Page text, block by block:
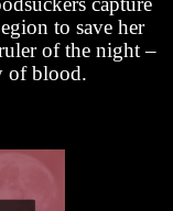
to save her
of the night –
of blood.